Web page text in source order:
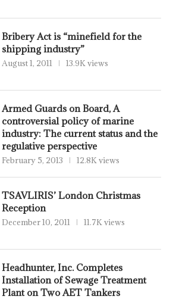
Bribery Act is “minefield for the
shipping industry”
August 1, 2011 13.9K views
Armed Guards on Board, A
controversial policy of marine
industry: The current status and the
regulative perspective
February 5, 2013 12.8K views
TSAVLIRIS’ London Christmas
Reception
December 10, 2011 11.7K views
Headhunter, Inc. Completes
Installation of Sewage Treatment
Plant on Two AET Tankers